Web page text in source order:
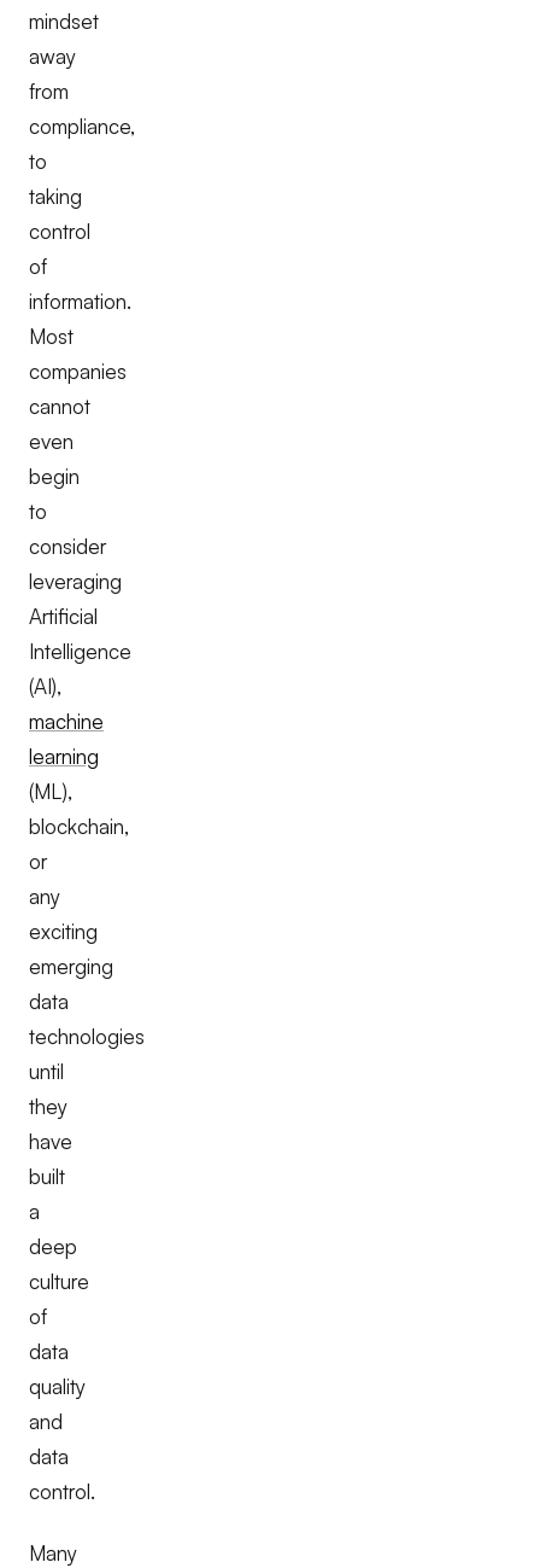
mindset
away
from
compliance,
to
taking
control
of
information.
Most
companies
cannot
even
begin
to
consider
leveraging
Artificial
Intelligence
(AI),
machine
learning
(ML),
blockchain,
or
any
exciting
emerging
data
technologies
until
they
have
built
a
deep
culture
of
data
quality
and
data
control.
Many